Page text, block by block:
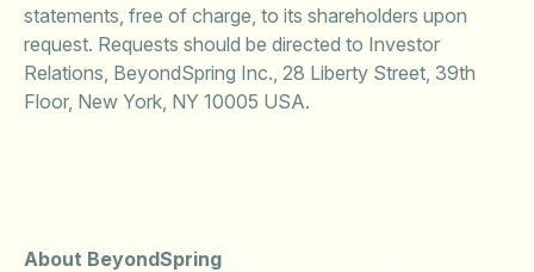
statements, free of charge, to its shareholders upon
request. Requests should be directed to Investor
Relations, BeyondSpring Inc., 28 Liberty Street, 39th
Floor, New York, NY 10005 USA.
About BeyondSpring